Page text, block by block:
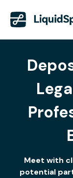
Meet with
potential